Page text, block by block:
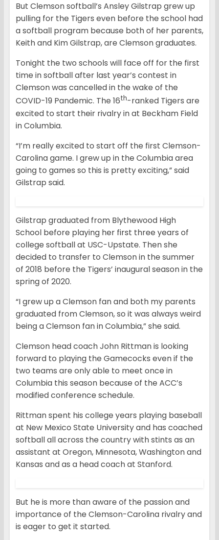
But Clemson softball’s Ansley Gilstrap grew up
pulling for the Tigers even before the school had
a softball program because both of her parents,
Keith and Kim Gilstrap, are Clemson graduates.
Tonight the two schools will face off for the first
time in softball after last year’s contest in
Clemson was cancelled in the wake of the
COVID-19 Pandemic. The 16th-ranked Tigers are
excited to start their rivalry in at Beckham Field
in Columbia.
“I’m really excited to start off the first Clemson-
Carolina game. I grew up in the Columbia area
going to games so this is pretty exciting,” said
Gilstrap said.
Gilstrap graduated from Blythewood High
School before playing her first three years of
college softball at USC-Upstate. Then she
decided to transfer to Clemson in the summer
of 2018 before the Tigers’ inaugural season in the
spring of 2020.
“I grew up a Clemson fan and both my parents
graduated from Clemson, so it was always weird
being a Clemson fan in Columbia,” she said.
Clemson head coach John Rittman is looking
forward to playing the Gamecocks even if the
two teams are only able to meet once in
Columbia this season because of the ACC’s
modified conference schedule.
Rittman spent his college years playing baseball
at New Mexico State University and has coached
softball all across the country with stints as an
assistant at Oregon, Minnesota, Washington and
Kansas and as a head coach at Stanford.
But he is more than aware of the passion and
importance of the Clemson-Carolina rivalry and
is eager to get it started.